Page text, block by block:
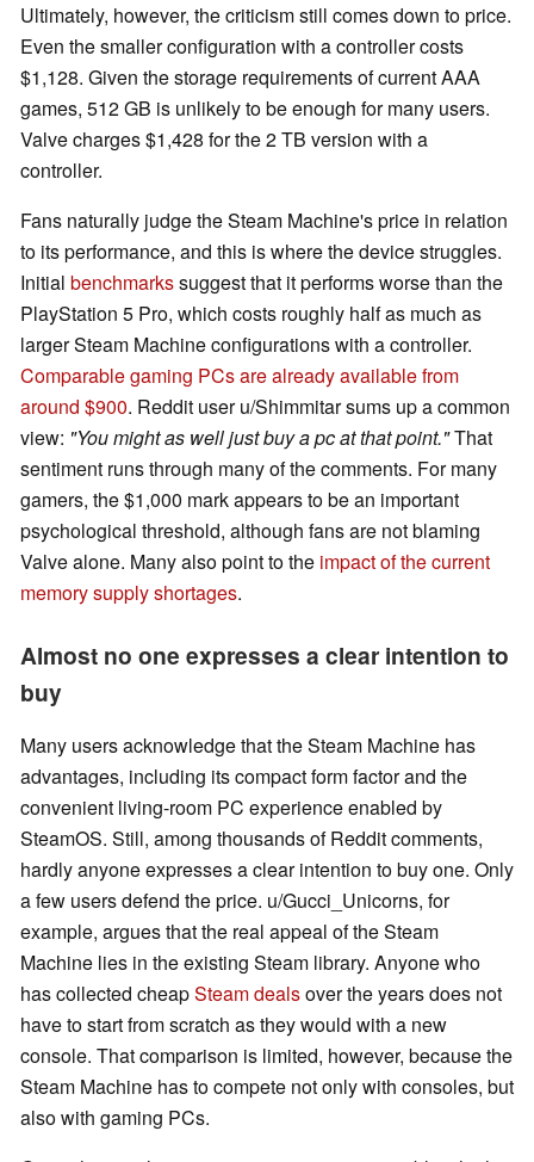
Ultimately, however, the criticism still comes down to price.
Even the smaller configuration with a controller costs
$1,128. Given the storage requirements of current AAA
games, 512 GB is unlikely to be enough for many users.
Valve charges $1,428 for the 2 TB version with a
controller.
Fans naturally judge the Steam Machine's price in relation
to its performance, and this is where the device struggles.
Initial benchmarkssuggest that it performs worse than the
PlayStation 5 Pro, which costs roughly half as much as
larger Steam Machine configurations with a controller.
Comparable gaming PCs are already available from
around $900. Reddit user u/Shimmitar sums up a common
view: "You might as well just buy a pc at that point."That
sentiment runs through many of the comments. For many
gamers, the $1,000 mark appears to be an important
psychological threshold, although fans are not blaming
Valve alone. Many also point to the impact of the current
memory supply shortages.
Almost no one expresses a clear intention to
buy
Many users acknowledge that the Steam Machine has
advantages, including its compact form factor and the
convenient living-room PC experience enabled by
SteamOS. Still, among thousands of Reddit comments,
hardly anyone expresses a clear intention to buy one. Only
a few users defend the price. u/Gucci_Unicorns, for
example, argues that the real appeal of the Steam
Machine lies in the existing Steam library. Anyone who
has collected cheapSteam dealsover the years does not
have to start from scratch as they would with a new
console. That comparison is limited, however, because the
Steam Machine has to compete not only with consoles, but
also with gaming PCs.